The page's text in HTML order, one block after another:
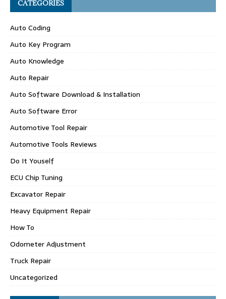
CATEGORIES
Auto Coding
Auto Key Program
Auto Knowledge
Auto Repair
Auto Software Download & Installation
Auto Software Error
Automotive Tool Repair
Automotive Tools Reviews
Do It Youself
ECU Chip Tuning
Excavator Repair
Heavy Equipment Repair
How To
Odometer Adjustment
Truck Repair
Uncategorized